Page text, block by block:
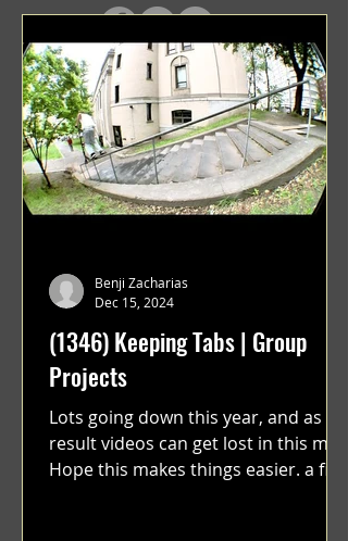
(1346) Keeping Tabs | Group
Projects
Lots going down this year, and as a
result videos can get lost in this mix.
Hope this makes things easier. a film
Benji Zacharias
Dec 15, 2024